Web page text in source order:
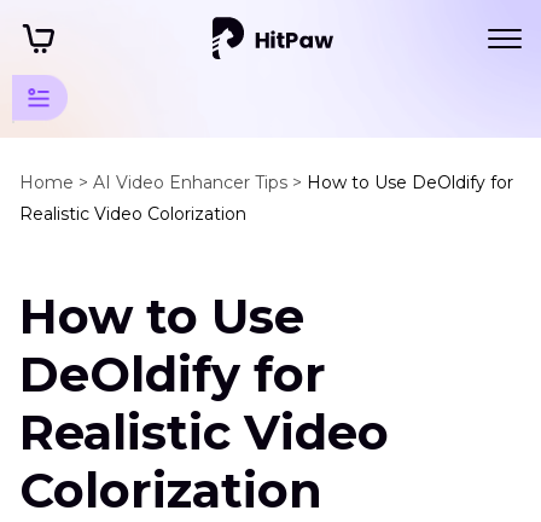
Home > AI Video Enhancer Tips > How to Use DeOldify for
Realistic Video Colorization
Video
Colorize
B
&
W
AI
How to Use
DeOldify for
Realistic Video
Colorization